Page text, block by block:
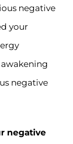
negative
your
negative
negative